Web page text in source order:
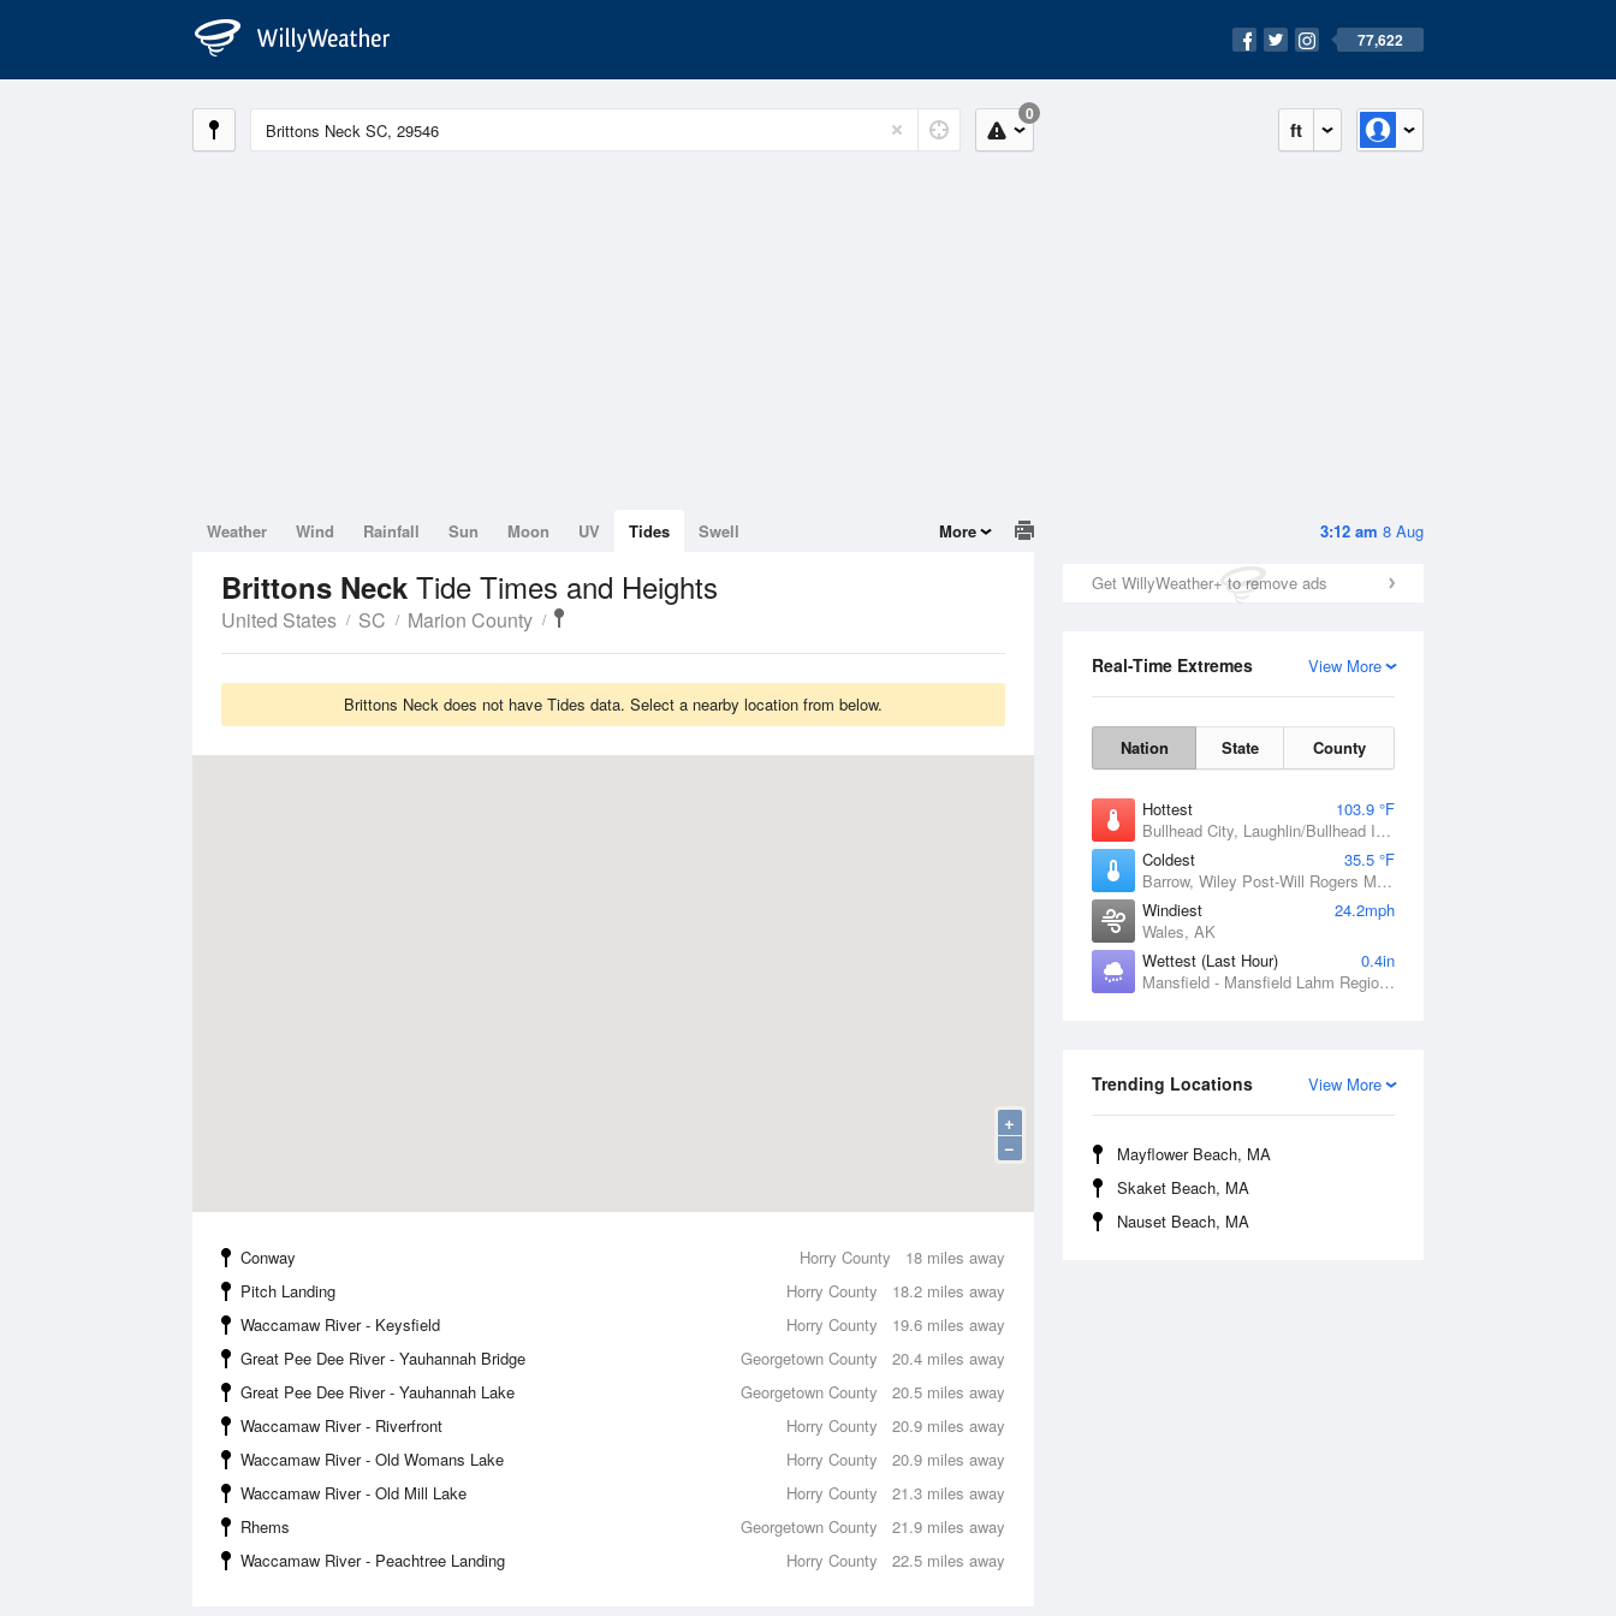
77,622
ft
0
3:12 am 8 Aug
Get WillyWeather+ to remove ads
View More
Real-Time Extremes
Nation State County
Hottest
103.9 °F
Bullhead City, Laughlin/Bullhead International Airport, AZ
Coldest
35.5 °F
Barrow, Wiley Post-Will Rogers Memorial Airport, AK
Windiest
24.2mph
Wales, AK
Wettest (Last Hour)
0.4in
Mansfield - Mansfield Lahm Regional Airport, OH
View More
Trending Locations
Mayflower Beach, MA
Skaket Beach, MA
Nauset Beach, MA
Weather Wind Rainfall Sun Moon UV Tides Swell More
Brittons Neck Tide Times and Heights
United States SC Marion County
Brittons Neck does not have Tides data. Select a nearby location from below.
+
−
18 miles away
Conway
Horry County
18.2 miles away
Pitch Landing
Horry County
19.6 miles away
Waccamaw River - Keysfield
Horry County
20.4 miles away
Great Pee Dee River - Yauhannah Bridge
Georgetown County
20.5 miles away
Great Pee Dee River - Yauhannah Lake
Georgetown County
20.9 miles away
Waccamaw River - Riverfront
Horry County
20.9 miles away
Waccamaw River - Old Womans Lake
Horry County
21.3 miles away
Waccamaw River - Old Mill Lake
Horry County
21.9 miles away
Rhems
Georgetown County
22.5 miles away
Waccamaw River - Peachtree Landing Horry County